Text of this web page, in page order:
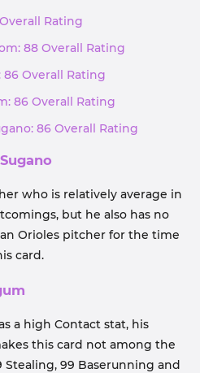
Rating
88 Overall Rating
86 Overall Rating
86 Overall Rating
86 Overall Rating
who is relatively average in
but he also has no
Orioles pitcher for the time
card.
a high Contact stat, his
this card not among the
99 Baserunning and